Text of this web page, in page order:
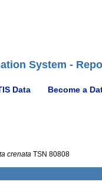
System -
Data Become a
crenata TSN 80808